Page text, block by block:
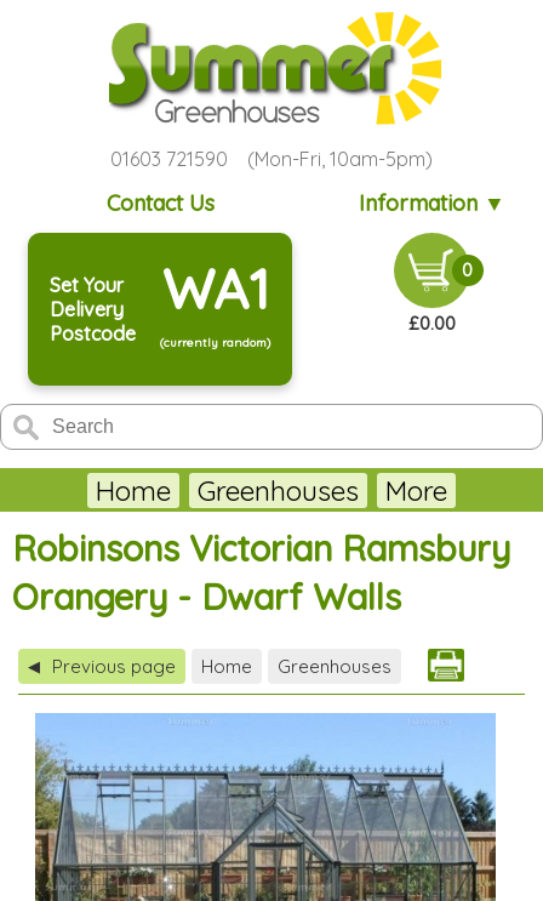
01603 721590 (Mon-Fri, 10am-5pm)
Contact Us Information ▼
Set Your
Delivery
Postcode
WA1
(currently random)
0
£0.00
Home Greenhouses More
Robinsons Victorian Ramsbury
Orangery - Dwarf Walls
◀ Previous page Home Greenhouses